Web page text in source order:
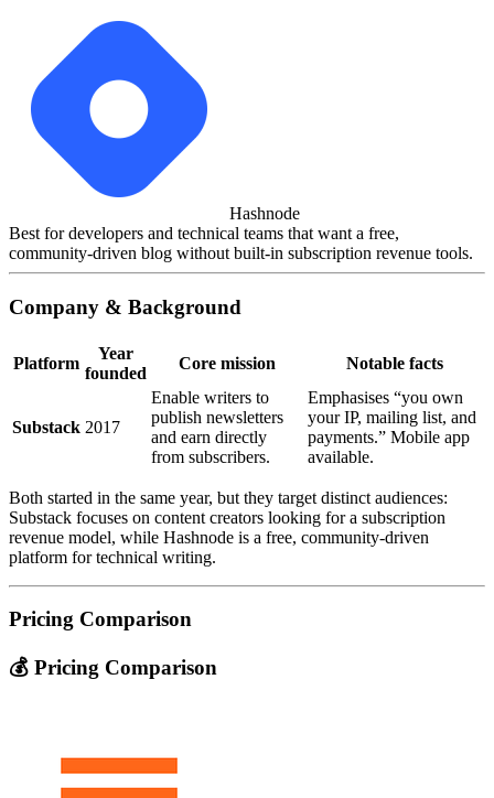
Hashnode
Best for developers and technical teams that want a free,
community‑driven blog without built‑in subscription revenue tools.
Company & Background
Platform
Year
founded
Core mission Notable facts
Substack 2017
Enable writers to
publish newsletters
and earn directly
from subscribers.
Emphasises “you own
your IP, mailing list, and
payments.” Mobile app
available.
Both started in the same year, but they target distinct audiences:
Substack focuses on content creators looking for a subscription
revenue model, while Hashnode is a free, community‑driven
platform for technical writing.
Pricing Comparison
💰 Pricing Comparison